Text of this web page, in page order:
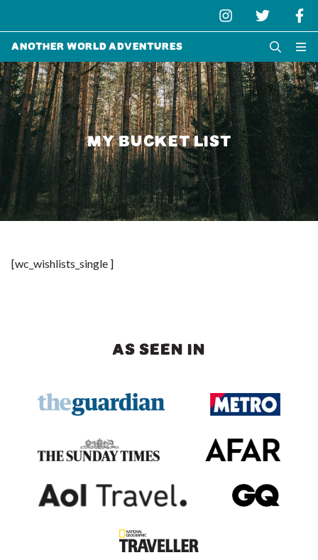
Another World Adventures
MY BUCKET LIST
[wc_wishlists_single ]
AS SEEN IN